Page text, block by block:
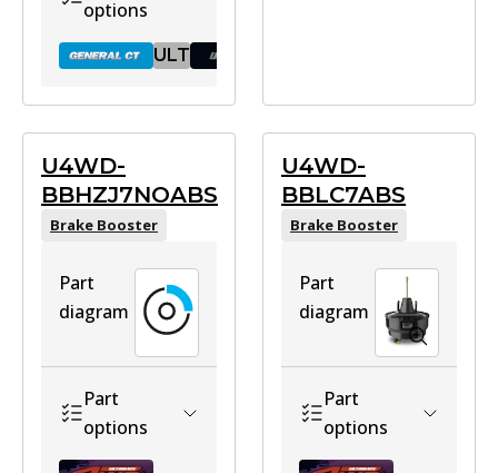
options
ULT
BR502 GCT
Active
ULT
BR502 ULT
Discontinued
View part
U4WD-
BBHZJ7NOABS
Brake Booster
Part
diagram
Part
options
U4WD-
BBLC7ABS
Brake Booster
Part
diagram
Part
options